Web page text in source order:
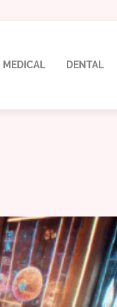
MEDICAL DENTAL